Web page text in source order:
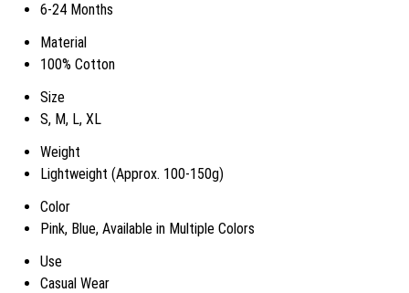
6-24 Months
Material
100% Cotton
Size
S, M, L, XL
Weight
Lightweight (Approx. 100-150g)
Color
Pink, Blue, Available in Multiple Colors
Use
Casual Wear